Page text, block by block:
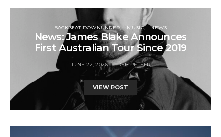
BACKSEAT DOWNUNDER MUSIC NEWS
News: James Blake Announces
First Australian Tour Since 2019
JUNE 22, 2026 DEB PELSER
VIEW POST